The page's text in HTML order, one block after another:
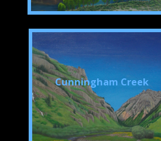
Cunningham Creek